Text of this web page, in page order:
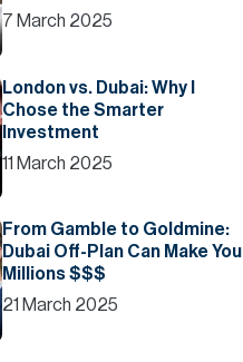
7 March 2025
London vs. Dubai: Why I
Chose the Smarter
Investment
11 March 2025
From Gamble to Goldmine:
Dubai Off-Plan Can Make You
Millions $$$
21 March 2025